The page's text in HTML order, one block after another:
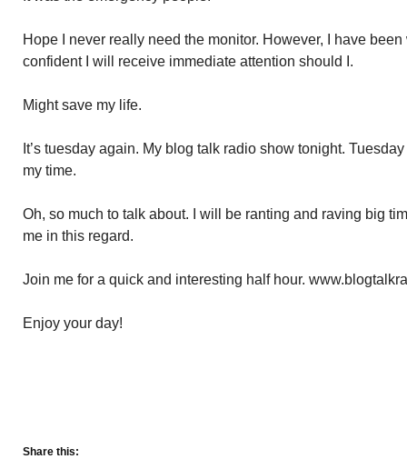
Hope I never really need the monitor. However, I have
confident I will receive immediate attention should I.
Might save my life.
It’s tuesday again. My blog talk radio show tonight.
my time.
Oh, so much to talk about. I will be ranting and raving big
me in this regard.
Join me for a quick and interesting half hour.
Enjoy your day!
Share this: